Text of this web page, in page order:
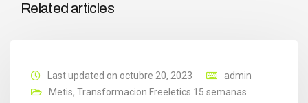
Related articles
Last updated on octubre 20, 2023
admin
Metis, Transformacion Freeletics 15 semanas